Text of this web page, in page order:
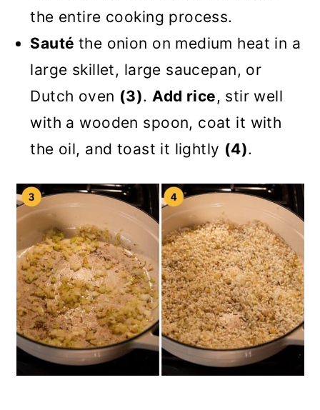
the entire cooking process.
Sauté the onion on medium heat in a
large skillet, large saucepan, or
Dutch oven (3).Add rice, stir well
with a wooden spoon, coat it with
the oil, and toast it lightly (4).